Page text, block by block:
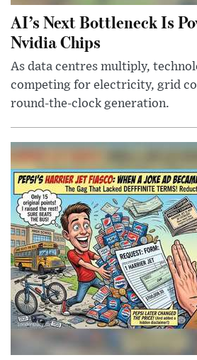
AI’s Next Bottleneck Is
Nvidia Chips
As data centres multiply,
competing for electricity, grid
round-the-clock generation.